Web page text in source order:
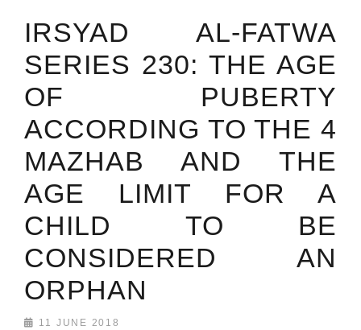
IRSYAD AL-FATWA
SERIES 230: THE AGE
OF PUBERTY
ACCORDING TO THE 4
MAZHAB AND THE
AGE LIMIT FOR A
CHILD TO BE
CONSIDERED AN
ORPHAN
11 JUNE 2018